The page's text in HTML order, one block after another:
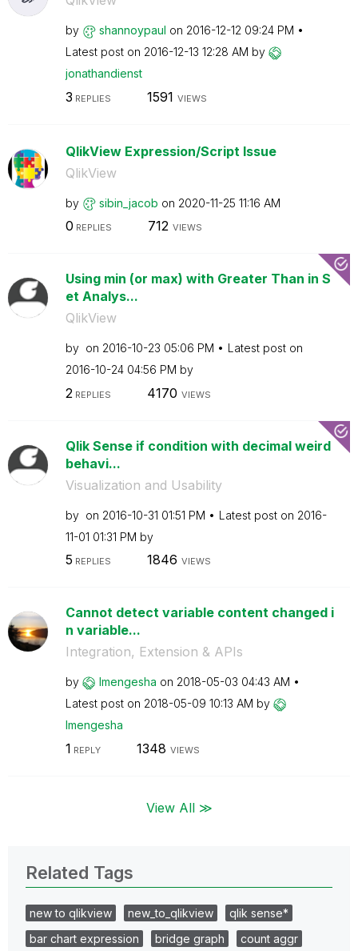
by shannoypaul on ‎2016-12-12 09:24 PM
Latest post on ‎2016-12-13 12:28 AM by
jonathandienst
3 REPLIES 1591 VIEWS
QlikView Expression/Script Issue
QlikView
by sibin_jacob on ‎2020-11-25 11:16 AM
0 REPLIES 712 VIEWS
Using min (or max) with Greater Than in S
et Analys...
QlikView
by on ‎2016-10-23 05:06 PM
Latest post on
‎2016-10-24 04:56 PM by
2 REPLIES 4170 VIEWS
Qlik Sense if condition with decimal weird
behavi...
Visualization and Usability
by on ‎2016-10-31 01:51 PM Latest post on ‎2016-
11-01 01:31 PM by
5 REPLIES 1846 VIEWS
Cannot detect variable content changed i
n variable...
Integration, Extension & APIs
by lmengesha on ‎2018-05-03 04:43 AM
Latest post on ‎2018-05-09 10:13 AM by
lmengesha
1 REPLY 1348 VIEWS
View All ≫
Related Tags
new to qlikview new_to_qlikview
qlik sense*
bar chart expression
bridge graph
count aggr